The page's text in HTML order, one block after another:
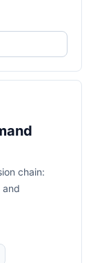
chain:
and